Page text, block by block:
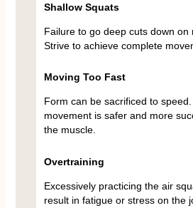
Shallow Squats
Failure to go deep cuts down on
Strive to achieve complete
Moving Too Fast
Form can be sacrificed to
movement is safer and more
the muscle.
Overtraining
Excessively practicing the air
result in fatigue or stress on the